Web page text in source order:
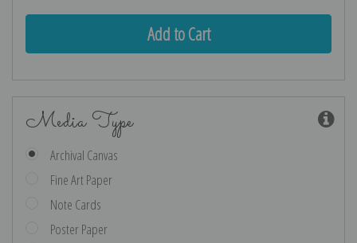
Media Type
Archival Canvas
Fine Art Paper
Note Cards
Poster Paper